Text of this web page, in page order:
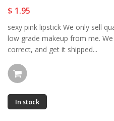
$ 1.95
sexy pink lipstick We only sell
low grade makeup from me.
correct, and get it shipped...
In stock